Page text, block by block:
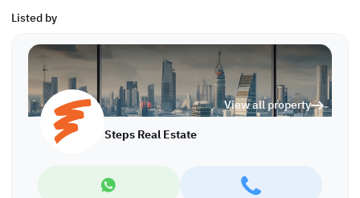
Listed by
View all property
Steps Real Estate
• Balcony
• Security & Concierge
• Gym & Pool
• Jacuzzi & Spa
• Sea & City View
• Pets are Allowed
Call us to schedule a viewing today!
*Agency fees applicable
Visit us at the Al Qamra building, second floor.